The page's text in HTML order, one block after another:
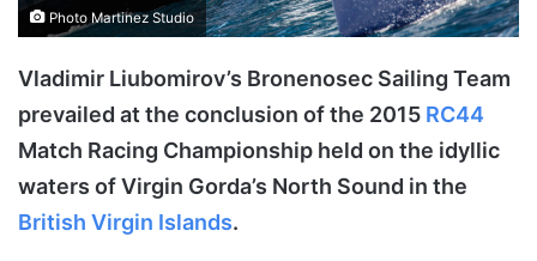
Photo Martinez Studio
Vladimir Liubomirov’s Bronenosec Sailing Team
prevailed at the conclusion of the 2015 RC44
Match Racing Championship held on the idyllic
waters of Virgin Gorda’s North Sound in the
British Virgin Islands.